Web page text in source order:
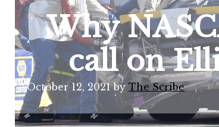
Why
call on
October 12, 2021by The Scribe